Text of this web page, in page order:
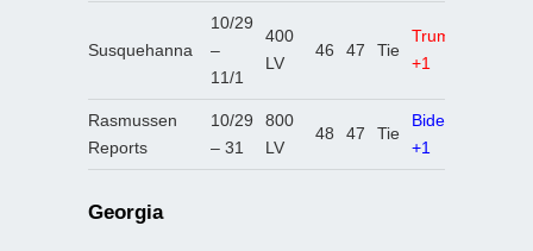
Susquehanna
10/29
–
11/1
400
LV
46 47 Tie
Trump
+1
Rasmussen
Reports
10/29
– 31
800
LV
48 47 Tie
Biden
+1
Georgia